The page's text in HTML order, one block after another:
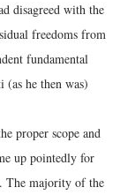
disagreed with the
freedoms from
fundamental
(as he then was)
proper scope and
up pointedly for
The majority of the